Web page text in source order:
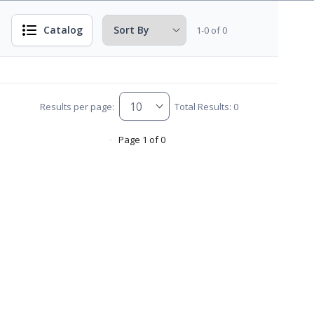
Catalog 1-0 of 0
Results per page: Total Results: 0
Page 1 of 0